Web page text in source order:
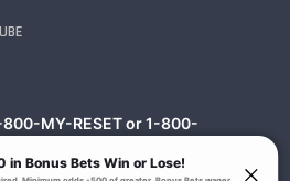
MY-RESET or 1-800-